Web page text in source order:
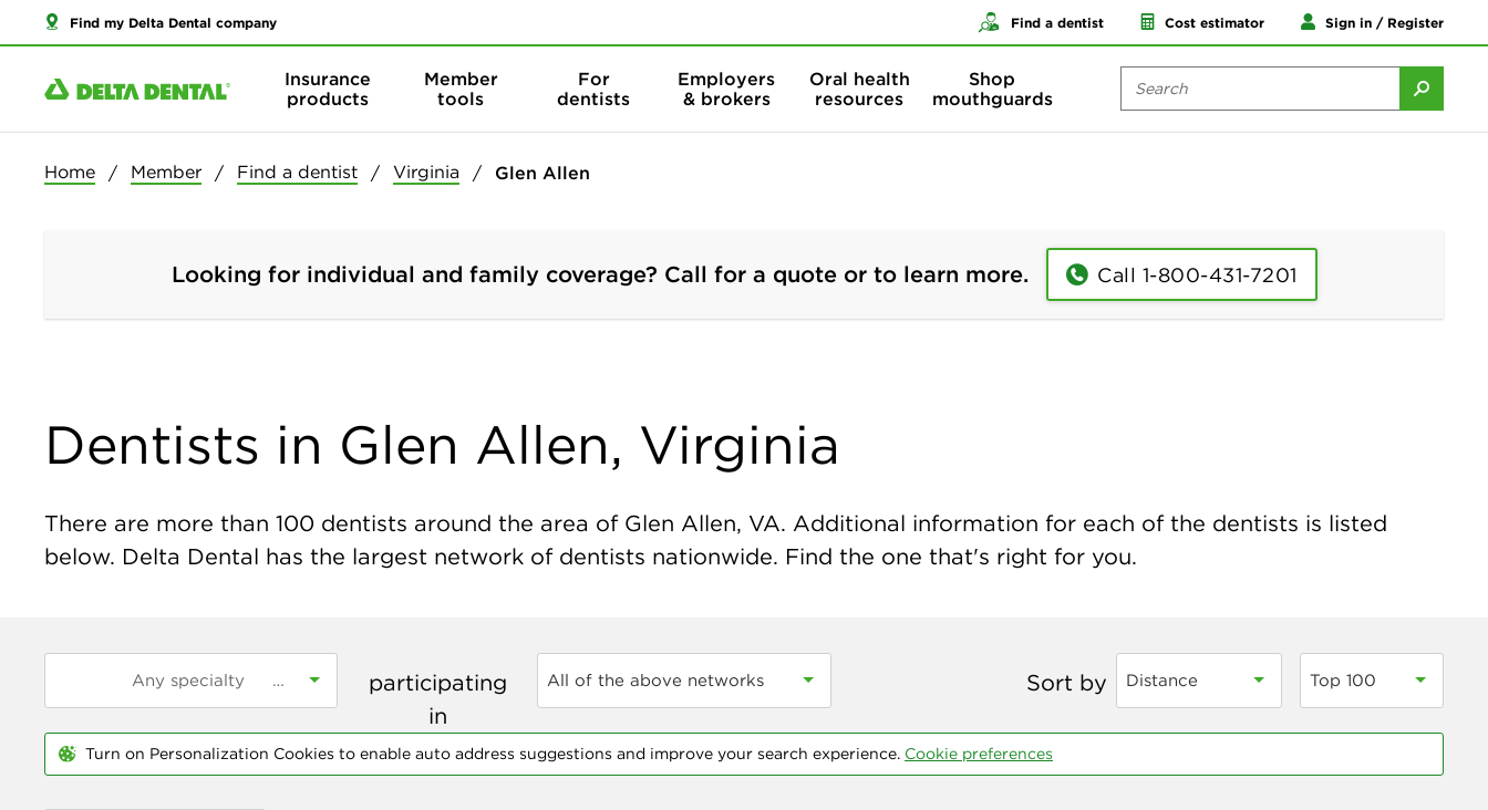
Find my Delta Dental company Find a dentist Cost estimator Sign in / Register
Insurance
products
Member
tools
For
dentists
Employers
& brokers
Oral health
resources
Shop
mouthguards
Home Member Find a dentist Virginia Glen Allen
Looking for individual and family coverage? Call for a quote or to learn more. Call 1-800-431-7201
Dentists in Glen Allen, Virginia
There are more than 100 dentists around the area of Glen Allen, VA. Additional information for each of the dentists is listed
below. Delta Dental has the largest network of dentists nationwide. Find the one that's right for you.
participating
in
All of the above networks Sort by Distance Top 100
Turn on Personalization Cookies to enable auto address suggestions and improve your search experience. Cookie preferences